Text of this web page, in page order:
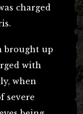
charged
brought up
with
when
severe